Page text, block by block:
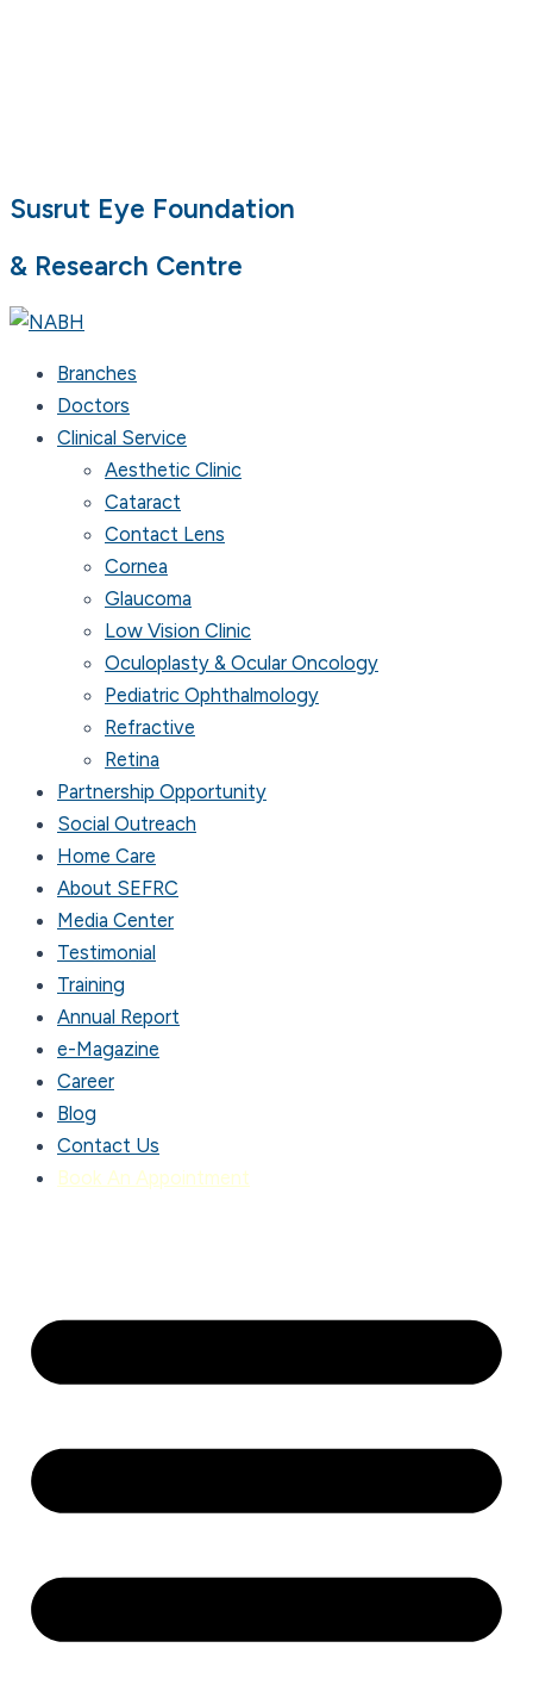
Susrut Eye Foundation
& Research Centre
Branches
Doctors
Clinical Service
Aesthetic Clinic
Cataract
Contact Lens
Cornea
Glaucoma
Low Vision Clinic
Oculoplasty & Ocular Oncology
Pediatric Ophthalmology
Refractive
Retina
Partnership Opportunity
Social Outreach
Home Care
About SEFRC
Media Center
Testimonial
Training
Annual Report
e-Magazine
Career
Blog
Contact Us
Book An Appointment